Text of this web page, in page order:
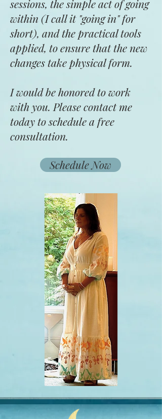
sessions, the simple act of going
within (I call it "going in" for
short), and the practical tools
applied, to ensure that the new
changes take physical form.
I would be honored to work
with you. Please contact me
today to schedule a free
consultation.
Schedule Now